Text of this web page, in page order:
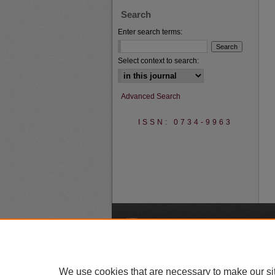
Search
Enter search terms:
Select context to search:
Advanced Search
ISSN: 0734-9963
We use cookies that are necessary to make our